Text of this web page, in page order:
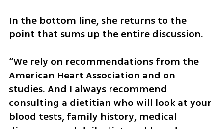
In the bottom line, she returns to the
point that sums up the entire discussion.
“We rely on recommendations from the
American Heart Association and on
studies. And I always recommend
consulting a dietitian who will look at your
blood tests, family history, medical